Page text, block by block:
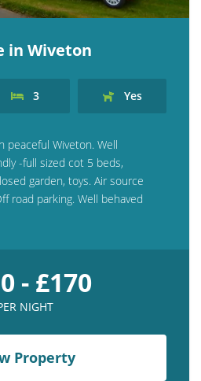
in Wiveton
3 Yes
peaceful Wiveton. Well
-full sized cot 5 beds,
garden, toys. Air source
road parking. Well behaved
- £170
NIGHT
Property